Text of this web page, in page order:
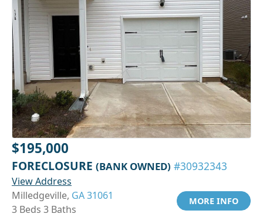
$195,000
FORECLOSURE (BANK OWNED) #30932343
View Address
Milledgeville, GA 31061
3 Beds 3 Baths
MORE INFO